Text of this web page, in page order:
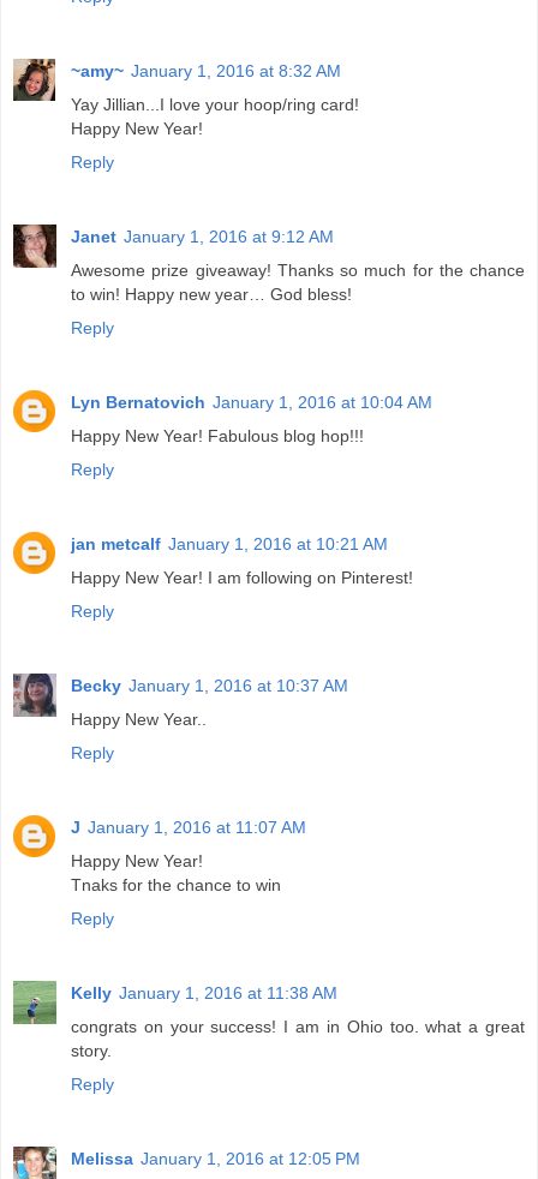
~amy~ January 1, 2016 at 8:32 AM
Yay Jillian...I love your hoop/ring card!
Happy New Year!
Reply
Janet January 1, 2016 at 9:12 AM
Awesome prize giveaway! Thanks so much for the chance
to win! Happy new year… God bless!
Reply
Lyn Bernatovich January 1, 2016 at 10:04 AM
Happy New Year! Fabulous blog hop!!!
Reply
jan metcalf January 1, 2016 at 10:21 AM
Happy New Year! I am following on Pinterest!
Reply
Becky January 1, 2016 at 10:37 AM
Happy New Year..
Reply
J January 1, 2016 at 11:07 AM
Happy New Year!
Tnaks for the chance to win
Reply
Kelly January 1, 2016 at 11:38 AM
congrats on your success! I am in Ohio too. what a great
story.
Reply
Melissa January 1, 2016 at 12:05 PM